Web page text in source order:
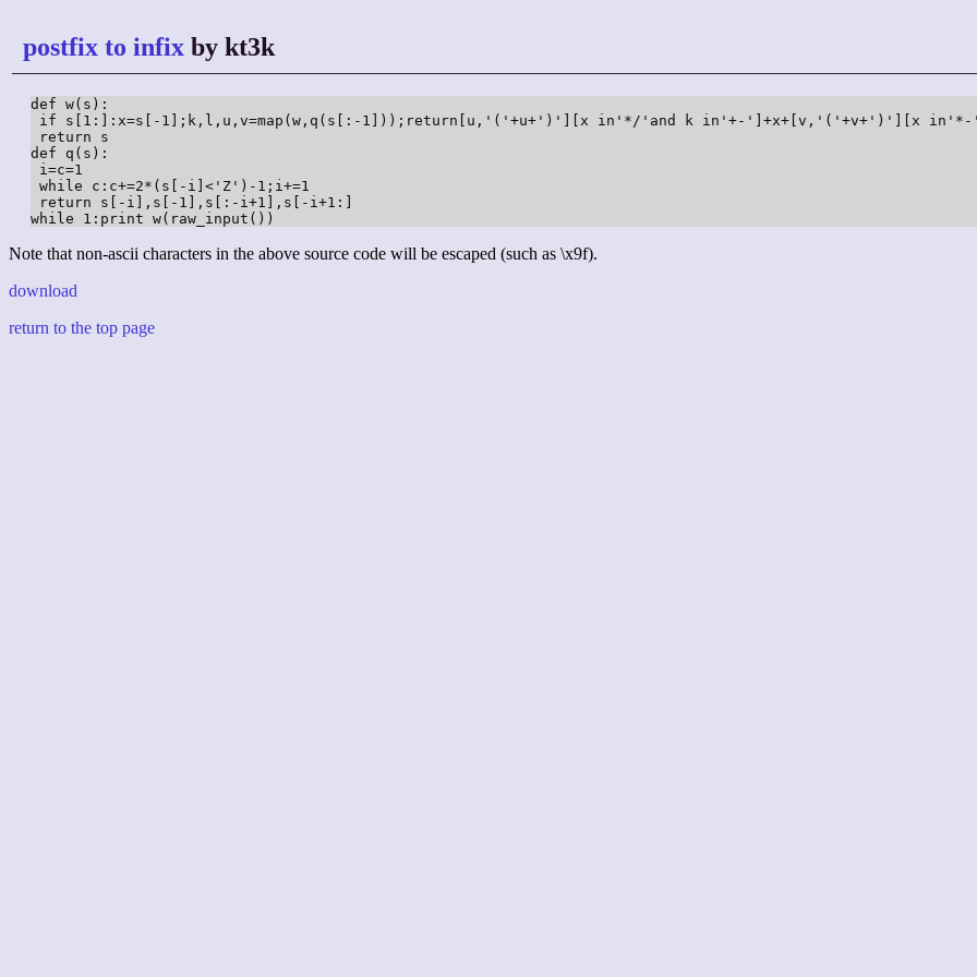
postfix to infix by kt3k
def w(s):
if s[1:]:x=s[-1];k,l,u,v=map(w,q(s[:-1]));return[u,'('+u+')'][x in'*/'and k in'+-']+x+[v,'('+v+')'][x in'*-
return s
def q(s):
i=c=1
while c:c+=2*(s[-i]<'Z')-1;i+=1
return s[-i],s[-1],s[:-i+1],s[-i+1:]
while 1:print w(raw_input())
Note that non-ascii characters in the above source code will be escaped (such as \x9f).
download
return to the top page